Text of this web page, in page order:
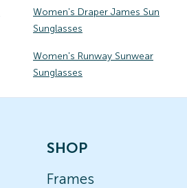
Women's Draper James Sun
Sunglasses
Women's Runway Sunwear
Sunglasses
SHOP
Frames